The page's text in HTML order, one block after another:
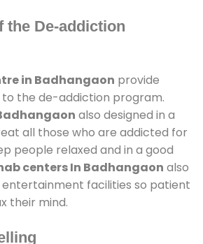
the De-addiction
in Badhangaon provide
the de-addiction program.
also designed in a
all those who are addicted for
people relaxed and in a good
centers In Badhangaon also
facilities so patient
their mind.